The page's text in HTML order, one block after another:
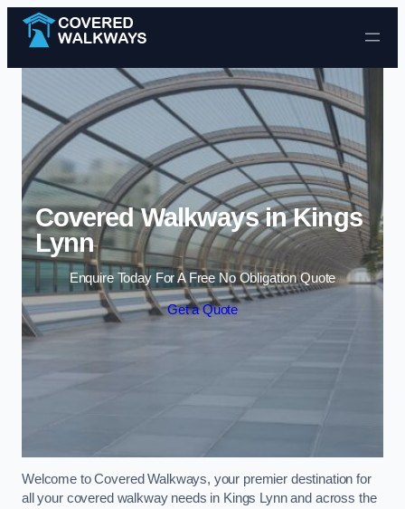
Skip to content
Covered Walkways in Kings
Lynn
Enquire Today For A Free No Obligation Quote
Get a Quote
Welcome to Covered Walkways, your premier destination for
all your covered walkway needs in Kings Lynn and across the